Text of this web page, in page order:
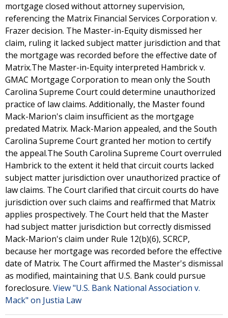
mortgage closed without attorney supervision,
referencing the Matrix Financial Services Corporation v.
Frazer decision. The Master-in-Equity dismissed her
claim, ruling it lacked subject matter jurisdiction and that
the mortgage was recorded before the effective date of
Matrix.The Master-in-Equity interpreted Hambrick v.
GMAC Mortgage Corporation to mean only the South
Carolina Supreme Court could determine unauthorized
practice of law claims. Additionally, the Master found
Mack-Marion's claim insufficient as the mortgage
predated Matrix. Mack-Marion appealed, and the South
Carolina Supreme Court granted her motion to certify
the appeal.The South Carolina Supreme Court overruled
Hambrick to the extent it held that circuit courts lacked
subject matter jurisdiction over unauthorized practice of
law claims. The Court clarified that circuit courts do have
jurisdiction over such claims and reaffirmed that Matrix
applies prospectively. The Court held that the Master
had subject matter jurisdiction but correctly dismissed
Mack-Marion's claim under Rule 12(b)(6), SCRCP,
because her mortgage was recorded before the effective
date of Matrix. The Court affirmed the Master's dismissal
as modified, maintaining that U.S. Bank could pursue
foreclosure. View "U.S. Bank National Association v.
Mack" on Justia Law